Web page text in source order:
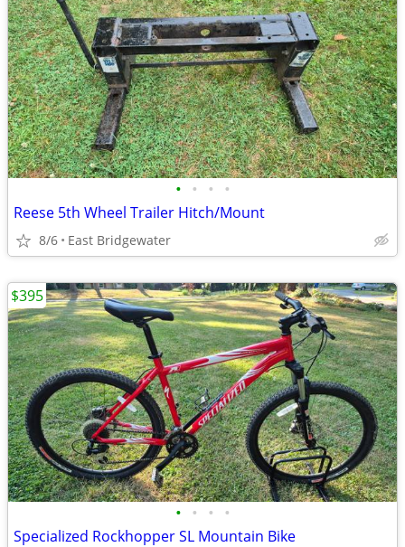
• • • •
Reese 5th Wheel Trailer Hitch/Mount
8/6 East Bridgewater
• • • •
Specialized Rockhopper SL Mountain Bike
$395